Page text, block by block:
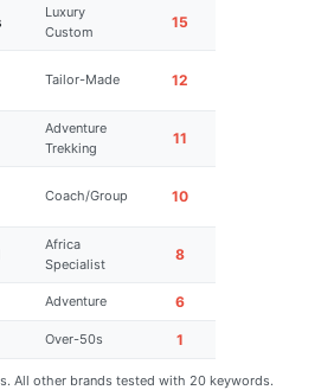
Luxury
Custom
15
Tailor-Made 12
Adventure
Trekking
11
Coach/Group 10
Africa
Specialist
8
Adventure 6
Over-50s 1
All other brands tested with 20 keywords.